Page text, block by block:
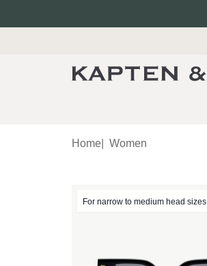
Home| Women
For narrow to medium head sizes